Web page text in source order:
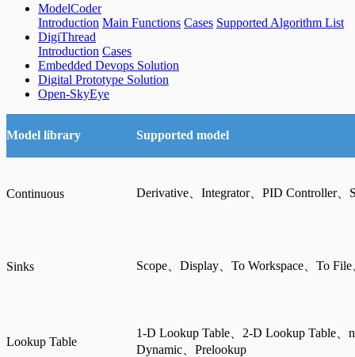
ModelCoder
Introduction Main Functions Cases Supported Algorithm List
DigiThread
Introduction Cases
Embedded Devops Solution
Digital Prototype Solution
Open-SkyEye
Model library Supported model
Continuous Derivative、Integrator、PID Controller、
Sinks Scope、Display、To Workspace、To
Lookup Table
1-D Lookup Table、2-D Lookup Table、
Dynamic、Prelookup